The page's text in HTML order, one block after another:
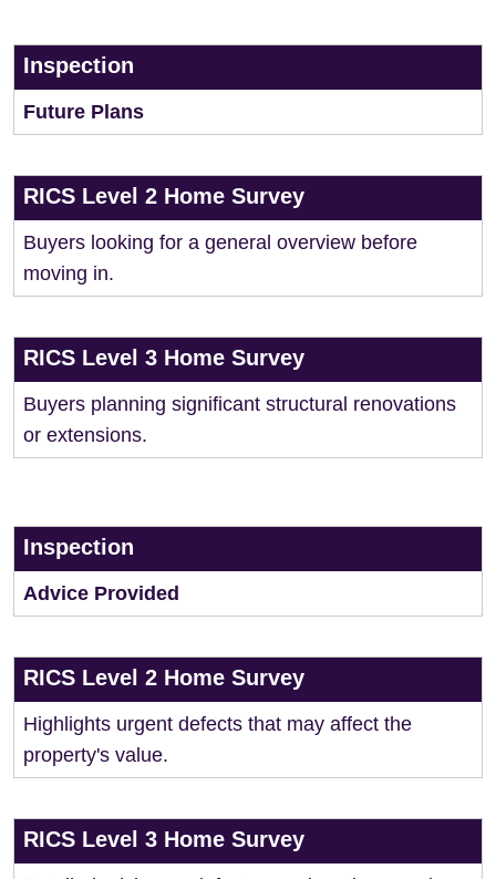
Inspection
Future Plans
RICS Level 2 Home Survey
Buyers looking for a general overview before
moving in.
RICS Level 3 Home Survey
Buyers planning significant structural renovations
or extensions.
Inspection
Advice Provided
RICS Level 2 Home Survey
Highlights urgent defects that may affect the
property's value.
RICS Level 3 Home Survey